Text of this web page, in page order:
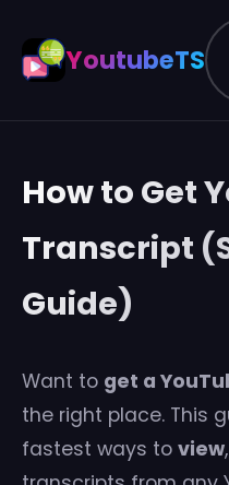
YoutubeTS
How to Get
Transcript
Guide)
Want to get a
the right place. This
fastest ways to view,